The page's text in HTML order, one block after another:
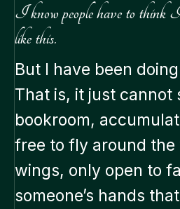
I know people have to think
like this.
But I have been
That is, it just cannot
bookroom,
free to fly around
wings, only open to
someone’s hands